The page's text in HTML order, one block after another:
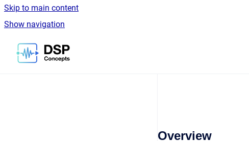
Skip to main content
Show navigation
Go to homepage
Overview